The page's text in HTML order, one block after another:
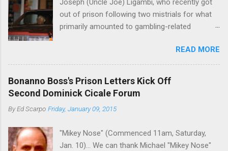
Joseph (Uncle Joe) Ligambi, who recently got
out of prison following two mistrials for what
primarily amounted to gambling-related
Nostra. He wants to drop the harness and relax,
to summer in Longport and winter in Florida. In
1980, violence on the streets of Philadelphia
rose sharply following boss Angelo Bruno's
sincere, then who will step in and take over?
volatility for which the Philadelphia crime family
was once well-known can return as swiftly as
READ MORE
Bonanno Boss's Prison Letters Kick Off
Second Dominick Cicale Forum
ByEd Scarpo Friday, January 09, 2015
"Mikey Nose" (Commenced 11am, Saturday,
Jan. 10)... We can thank Michael "Mikey Nose"